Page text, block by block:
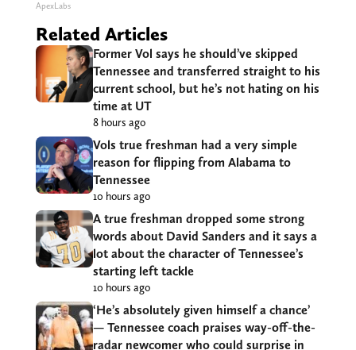
ApexLabs
Related Articles
Former Vol says he should’ve skipped
Tennessee and transferred straight to his
current school, but he’s not hating on his
time at UT
8 hours ago
Vols true freshman had a very simple
reason for flipping from Alabama to
Tennessee
10 hours ago
A true freshman dropped some strong
words about David Sanders and it says a
lot about the character of Tennessee’s
starting left tackle
10 hours ago
‘He’s absolutely given himself a chance’
— Tennessee coach praises way-off-the-
radar newcomer who could surprise in